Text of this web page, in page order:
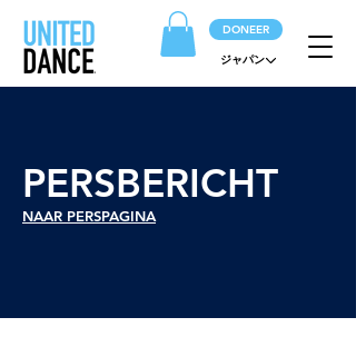
DONEER
ジャパン
PERSBERICHT
NAAR PERSPAGINA